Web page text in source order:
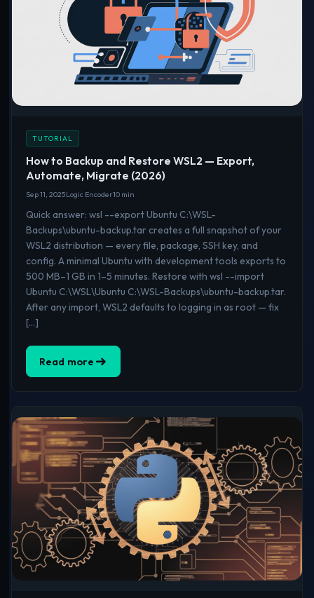
TUTORIAL
How to Backup and Restore WSL2 — Export,
Automate, Migrate (2026)
Sep 11, 2025Logic Encoder10 min
Quick answer: wsl --export Ubuntu C:\WSL-
Backups\ubuntu-backup.tar creates a full snapshot of your
WSL2 distribution — every file, package, SSH key, and
config. A minimal Ubuntu with development tools exports to
500 MB–1 GB in 1–5 minutes. Restore with wsl --import
Ubuntu C:\WSL\Ubuntu C:\WSL-Backups\ubuntu-backup.tar.
After any import, WSL2 defaults to logging in as root — fix
[…]
Read more